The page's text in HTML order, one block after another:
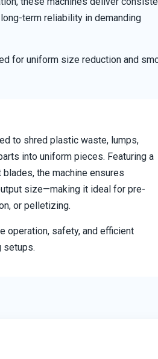
term reliability in demanding
for uniform size reduction and
to shred plastic waste, lumps,
into uniform pieces. Featuring a
the machine ensures
size—making it ideal for pre-
or pelletizing.
operation, safety, and efficient
setups.